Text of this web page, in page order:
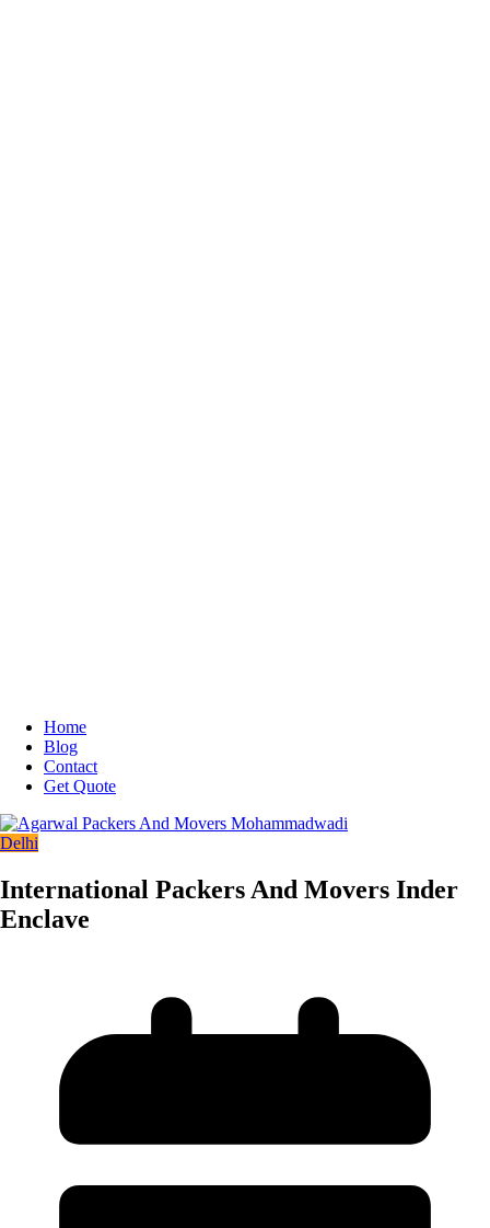
Home
Blog
Contact
Get Quote
Delhi
International Packers And Movers Inder
Enclave